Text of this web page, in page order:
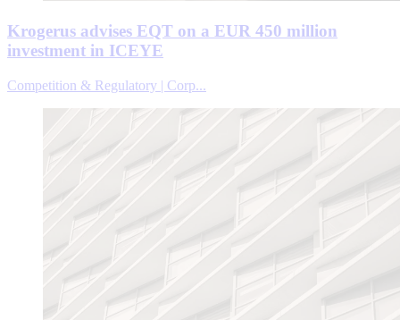
Krogerus advises EQT on a EUR 450 million
investment in ICEYE
Competition & Regulatory | Corp...